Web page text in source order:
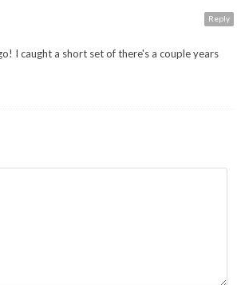
Reply
I caught a short set of there's a couple years